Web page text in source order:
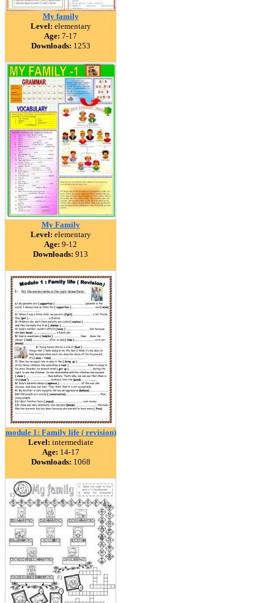
My family
Level: elementary
Age: 7-17
Downloads: 1253
My Family
Level: elementary
Age: 9-12
Downloads: 913
module 1: Family life ( revision)
Level: intermediate
Age: 14-17
Downloads: 1068